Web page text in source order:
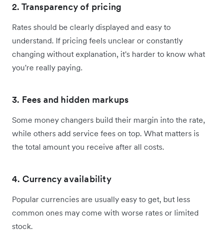
2. Transparency of pricing
Rates should be clearly displayed and easy to
understand. If pricing feels unclear or constantly
changing without explanation, it's harder to know what
you're really paying.
3. Fees and hidden markups
Some money changers build their margin into the rate,
while others add service fees on top. What matters is
the total amount you receive after all costs.
4. Currency availability
Popular currencies are usually easy to get, but less
common ones may come with worse rates or limited
stock.